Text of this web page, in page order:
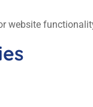
website